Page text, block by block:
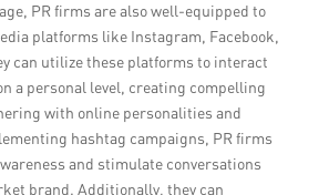
PR firms are also well-equipped to
platforms like Instagram, Facebook,
can utilize these platforms to interact
a personal level, creating compelling
with online personalities and
hashtag campaigns, PR firms
and stimulate conversations
brand. Additionally, they can